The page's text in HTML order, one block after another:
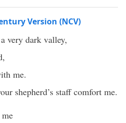
Version (NCV)
very dark valley,
me.
shepherd’s staff comfort me.